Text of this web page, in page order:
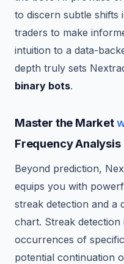
to discern subtle shifts
traders to make
intuition to a data-
depth truly sets
binary bots.
Master the Market
Frequency Analysis
Beyond prediction,
equips you with
streak detection and a
chart. Streak detection
occurrences of
potential continuation